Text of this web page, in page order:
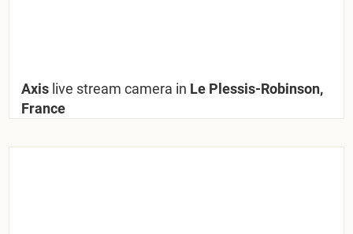
Axis live stream camera in Le Plessis-Robinson,
France